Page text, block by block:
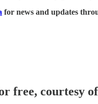
for news and updates
free, courtesy